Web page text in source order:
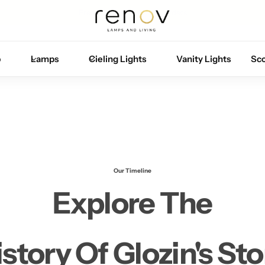
Free U.S. shipping on all orders
Lamps Cieling Lights Vanity Lights
Our Timeline
Explore The
Of Glozin's